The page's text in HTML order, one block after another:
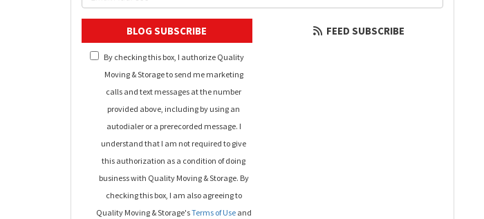
BLOG SUBSCRIBE
By checking this box, I authorize Quality
Moving & Storage to send me marketing
calls and text messages at the number
provided above, including by using an
autodialer or a prerecorded message. I
understand that I am not required to give
this authorization as a condition of doing
business with Quality Moving & Storage. By
checking this box, I am also agreeing to
Quality Moving & Storage'sTerms of Useand
FEED SUBSCRIBE